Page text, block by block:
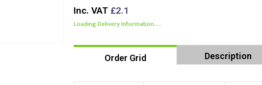
Inc. VAT £2.1
Loading Delivery Information.....
Order Grid Description